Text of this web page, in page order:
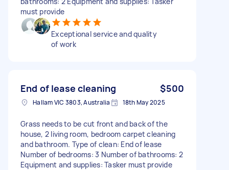
must provide
Exceptional service and quality
of work
End of lease cleaning $500
Hallam VIC 3803, Australia 18th May 2025
Grass needs to be cut front and back of the
house, 2 living room, bedroom carpet cleaning
and bathroom. Type of clean: End of lease
Number of bedrooms: 3 Number of bathrooms: 2
Equipment and supplies: Tasker must provide